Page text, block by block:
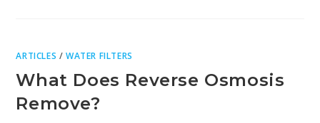
ARTICLES /WATER FILTERS
What Does Reverse Osmosis
Remove?